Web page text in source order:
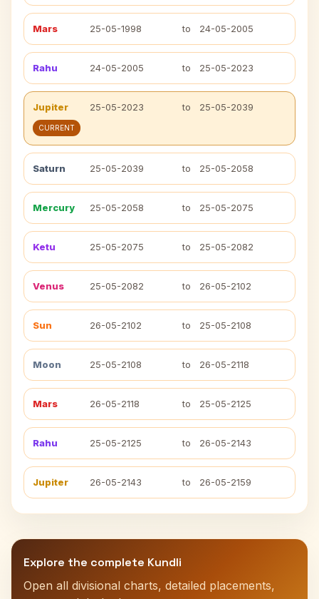
Mars 25-05-1998 to 24-05-2005
Rahu 24-05-2005 to 25-05-2023
Jupiter 25-05-2023 to 25-05-2039
CURRENT
Saturn 25-05-2039 to 25-05-2058
Mercury 25-05-2058 to 25-05-2075
Ketu 25-05-2075 to 25-05-2082
Venus 25-05-2082 to 26-05-2102
Sun 26-05-2102 to 25-05-2108
Moon 25-05-2108 to 26-05-2118
Mars 26-05-2118 to 25-05-2125
Rahu 25-05-2125 to 26-05-2143
Jupiter 26-05-2143 to 26-05-2159
Explore the complete Kundli
Open all divisional charts, detailed placements,